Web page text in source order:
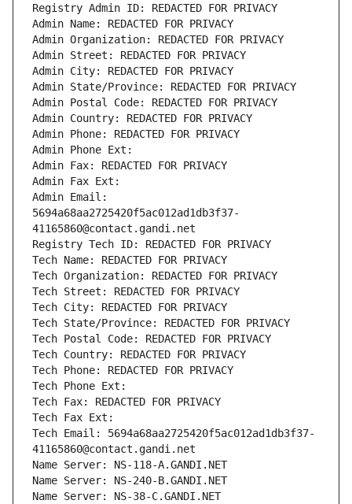
Registry Admin ID: REDACTED FOR PRIVACY
Admin Name: REDACTED FOR PRIVACY
Admin Organization: REDACTED FOR PRIVACY
Admin Street: REDACTED FOR PRIVACY
Admin City: REDACTED FOR PRIVACY
Admin State/Province: REDACTED FOR PRIVACY
Admin Postal Code: REDACTED FOR PRIVACY
Admin Country: REDACTED FOR PRIVACY
Admin Phone: REDACTED FOR PRIVACY
Admin Phone Ext:
Admin Fax: REDACTED FOR PRIVACY
Admin Fax Ext:
Admin Email:
5694a68aa2725420f5ac012ad1db3f37-
41165860@contact.gandi.net
Registry Tech ID: REDACTED FOR PRIVACY
Tech Name: REDACTED FOR PRIVACY
Tech Organization: REDACTED FOR PRIVACY
Tech Street: REDACTED FOR PRIVACY
Tech City: REDACTED FOR PRIVACY
Tech State/Province: REDACTED FOR PRIVACY
Tech Postal Code: REDACTED FOR PRIVACY
Tech Country: REDACTED FOR PRIVACY
Tech Phone: REDACTED FOR PRIVACY
Tech Phone Ext:
Tech Fax: REDACTED FOR PRIVACY
Tech Fax Ext:
Tech Email: 5694a68aa2725420f5ac012ad1db3f37-
41165860@contact.gandi.net
Name Server: NS-118-A.GANDI.NET
Name Server: NS-240-B.GANDI.NET
Name Server: NS-38-C.GANDI.NET